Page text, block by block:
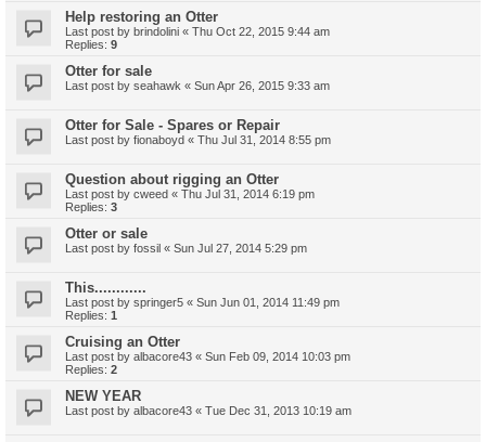
Help restoring an Otter
Last post by brindolini « Thu Oct 22, 2015 9:44 am
Replies: 9
Otter for sale
Last post by seahawk « Sun Apr 26, 2015 9:33 am
Otter for Sale - Spares or Repair
Last post by fionaboyd « Thu Jul 31, 2014 8:55 pm
Question about rigging an Otter
Last post by cweed « Thu Jul 31, 2014 6:19 pm
Replies: 3
Otter or sale
Last post by fossil « Sun Jul 27, 2014 5:29 pm
This............
Last post by springer5 « Sun Jun 01, 2014 11:49 pm
Replies: 1
Cruising an Otter
Last post by albacore43 « Sun Feb 09, 2014 10:03 pm
Replies: 2
NEW YEAR
Last post by albacore43 « Tue Dec 31, 2013 10:19 am